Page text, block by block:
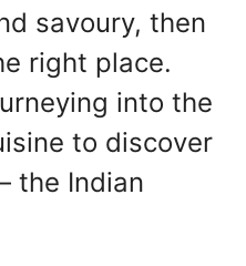
savoury, then
right place.
into the
to discover
the Indian